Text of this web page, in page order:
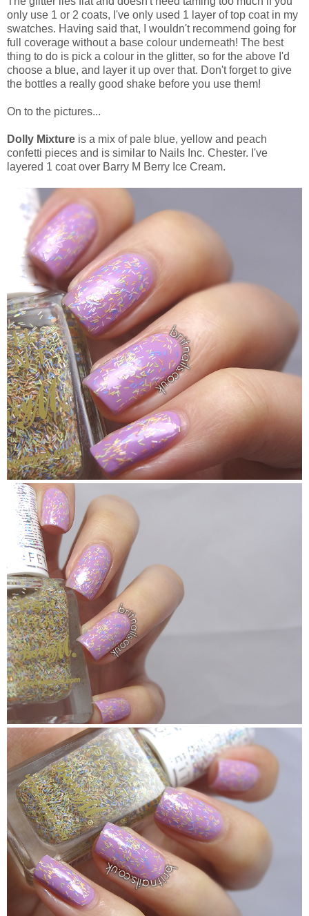
only use 1 or 2 coats, I've only used 1 layer of top coat in my
swatches. Having said that, I wouldn't recommend going for
full coverage without a base colour underneath! The best
thing to do is pick a colour in the glitter, so for the above I'd
choose a blue, and layer it up over that. Don't forget to give
the bottles a really good shake before you use them!
On to the pictures...
Dolly Mixture is a mix of pale blue, yellow and peach
confetti pieces and is similar to Nails Inc. Chester. I've
layered 1 coat over Barry M Berry Ice Cream.